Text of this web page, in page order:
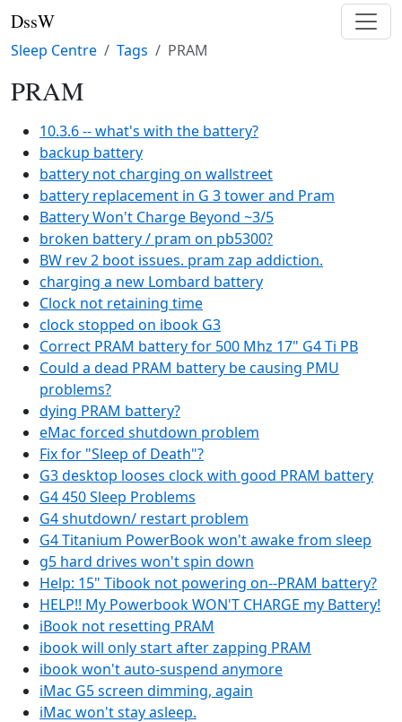
DssW
Sleep Centre Tags PRAM
PRAM
10.3.6 -- what's with the battery?
backup battery
battery not charging on wallstreet
battery replacement in G 3 tower and Pram
Battery Won't Charge Beyond ~3/5
broken battery / pram on pb5300?
BW rev 2 boot issues. pram zap addiction.
charging a new Lombard battery
Clock not retaining time
clock stopped on ibook G3
Correct PRAM battery for 500 Mhz 17" G4 Ti PB
Could a dead PRAM battery be causing PMU
problems?
dying PRAM battery?
eMac forced shutdown problem
Fix for "Sleep of Death"?
G3 desktop looses clock with good PRAM battery
G4 450 Sleep Problems
G4 shutdown/ restart problem
G4 Titanium PowerBook won't awake from sleep
g5 hard drives won't spin down
Help: 15" Tibook not powering on--PRAM battery?
HELP!! My Powerbook WON'T CHARGE my Battery!
iBook not resetting PRAM
ibook will only start after zapping PRAM
ibook won't auto-suspend anymore
iMac G5 screen dimming, again
iMac won't stay asleep.